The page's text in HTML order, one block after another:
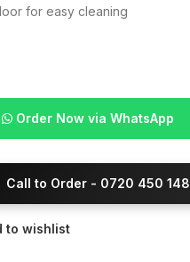
for easy cleaning
Order Now via WhatsApp
Call to Order - 0720 450 148
to wishlist